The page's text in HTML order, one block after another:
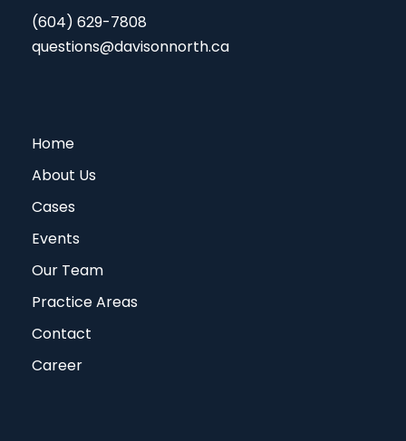
(604) 629-7808
questions@davisonnorth.ca
Home
About Us
Cases
Events
Our Team
Practice Areas
Contact
Career